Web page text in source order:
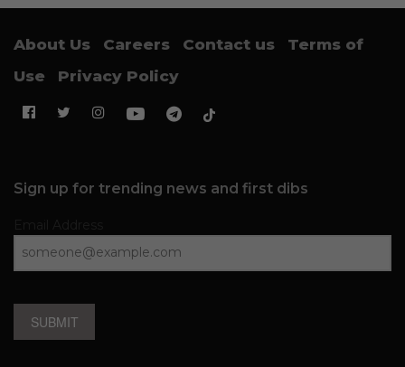
About Us Careers Contact us
Terms of
Use
Privacy Policy
Sign up for trending news and first dibs
SUBMIT